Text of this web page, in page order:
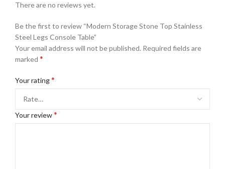
There are no reviews yet.
Be the first to review “Modern Storage Stone Top Stainless
Steel Legs Console Table”
Your email address will not be published. Required fields are
marked *
Your rating*
Your review*